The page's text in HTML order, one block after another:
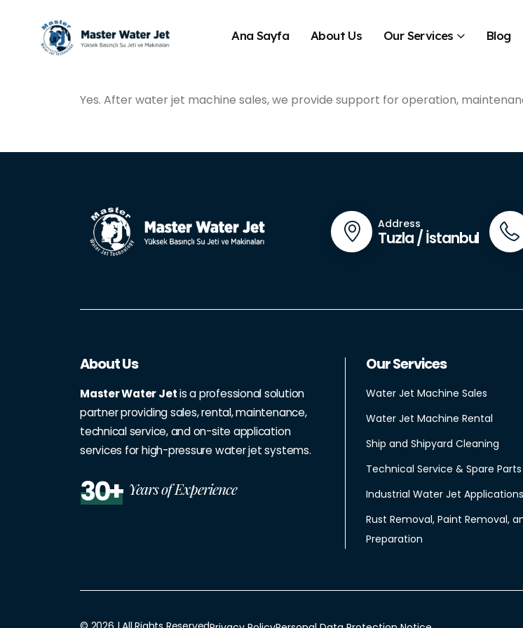
Ana Sayfa About Us Our Services Blog
Yes. After water jet machine sales, we provide support for operation,
Address
Tuzla / İstanbul
About Us
Master Water Jetis a professional solution
partner providing sales, rental, maintenance,
technical service, and on-site application
services for high-pressure water jet systems.
30+ Years of Experience
Our Services
Water Jet Machine Sales
Water Jet Machine Rental
Ship and Shipyard Cleaning
Technical Service & Spare Parts
Industrial Water Jet Applications
Rust Removal, Paint Removal,
Preparation